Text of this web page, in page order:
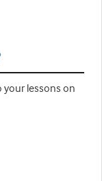
your lessons on